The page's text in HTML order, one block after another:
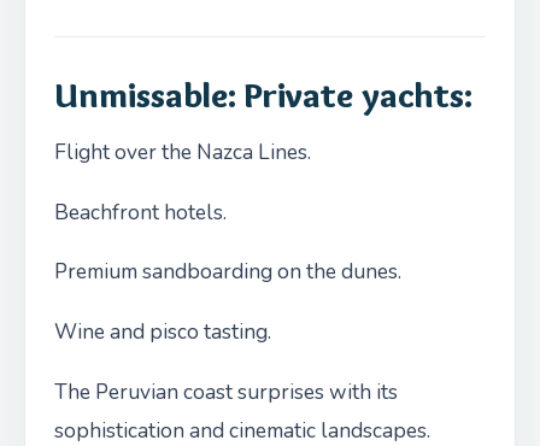
Unmissable: Private yachts:
Flight over the Nazca Lines.
Beachfront hotels.
Premium sandboarding on the dunes.
Wine and pisco tasting.
The Peruvian coast surprises with its
sophistication and cinematic landscapes.